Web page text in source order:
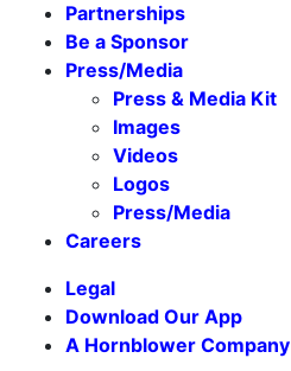
Partnerships
Be a Sponsor
Press/Media
Press & Media Kit
Images
Videos
Logos
Press/Media
Careers
Legal
Download Our App
A Hornblower Company